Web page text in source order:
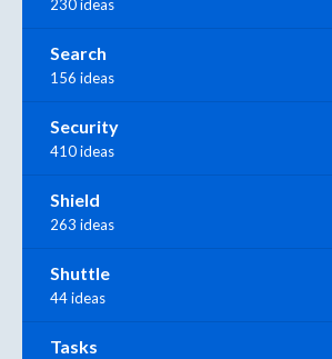
230 ideas
Search
156 ideas
Security
410 ideas
Shield
263 ideas
Shuttle
44 ideas
Tasks